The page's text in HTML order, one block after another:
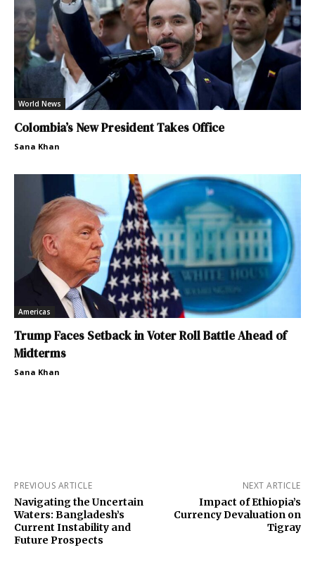
World News
Colombia’s New President Takes Office
Sana Khan
Americas
Trump Faces Setback in Voter Roll Battle Ahead of
Midterms
Sana Khan
PREVIOUS ARTICLE
Navigating the Uncertain
Waters: Bangladesh’s
Current Instability and
Future Prospects
NEXT ARTICLE
Impact of Ethiopia’s
Currency Devaluation on
Tigray